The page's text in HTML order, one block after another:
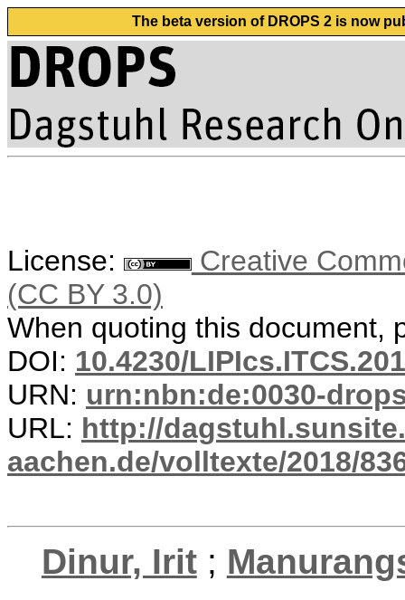
The beta version of DROPS 2 is now
License:
Creative
(CC BY 3.0)
When quoting this document,
DOI: 10.4230/
URN: urn:nbn:de:0030-
URL: http://
aachen.de/volltexte/2018/
Dinur, Irit;